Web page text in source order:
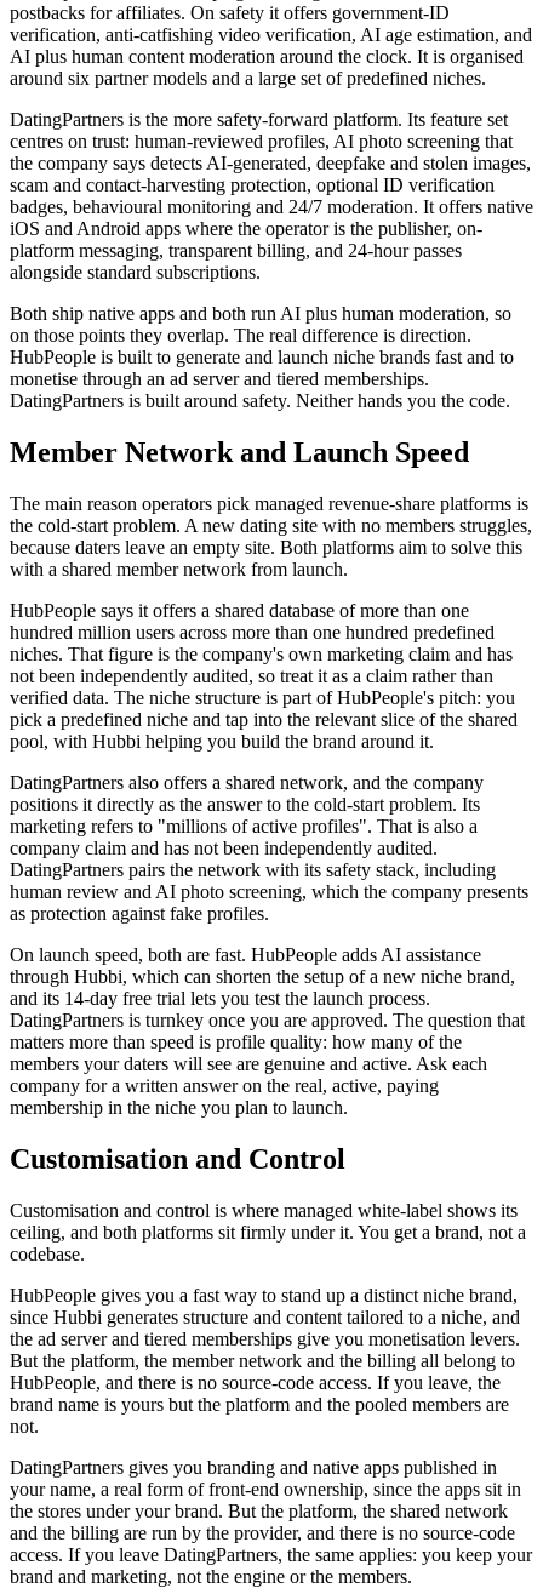
postbacks for affiliates. On safety it offers government-ID
verification, anti-catfishing video verification, AI age estimation, and
AI plus human content moderation around the clock. It is organised
around six partner models and a large set of predefined niches.
DatingPartners is the more safety-forward platform. Its feature set
centres on trust: human-reviewed profiles, AI photo screening that
the company says detects AI-generated, deepfake and stolen images,
scam and contact-harvesting protection, optional ID verification
badges, behavioural monitoring and 24/7 moderation. It offers native
iOS and Android apps where the operator is the publisher, on-
platform messaging, transparent billing, and 24-hour passes
alongside standard subscriptions.
Both ship native apps and both run AI plus human moderation, so
on those points they overlap. The real difference is direction.
HubPeople is built to generate and launch niche brands fast and to
monetise through an ad server and tiered memberships.
DatingPartners is built around safety. Neither hands you the code.
Member Network and Launch Speed
The main reason operators pick managed revenue-share platforms is
the cold-start problem. A new dating site with no members struggles,
because daters leave an empty site. Both platforms aim to solve this
with a shared member network from launch.
HubPeople says it offers a shared database of more than one
hundred million users across more than one hundred predefined
niches. That figure is the company's own marketing claim and has
not been independently audited, so treat it as a claim rather than
verified data. The niche structure is part of HubPeople's pitch: you
pick a predefined niche and tap into the relevant slice of the shared
pool, with Hubbi helping you build the brand around it.
DatingPartners also offers a shared network, and the company
positions it directly as the answer to the cold-start problem. Its
marketing refers to "millions of active profiles". That is also a
company claim and has not been independently audited.
DatingPartners pairs the network with its safety stack, including
human review and AI photo screening, which the company presents
as protection against fake profiles.
On launch speed, both are fast. HubPeople adds AI assistance
through Hubbi, which can shorten the setup of a new niche brand,
and its 14-day free trial lets you test the launch process.
DatingPartners is turnkey once you are approved. The question that
matters more than speed is profile quality: how many of the
members your daters will see are genuine and active. Ask each
company for a written answer on the real, active, paying
membership in the niche you plan to launch.
Customisation and Control
Customisation and control is where managed white-label shows its
ceiling, and both platforms sit firmly under it. You get a brand, not a
codebase.
HubPeople gives you a fast way to stand up a distinct niche brand,
since Hubbi generates structure and content tailored to a niche, and
the ad server and tiered memberships give you monetisation levers.
But the platform, the member network and the billing all belong to
HubPeople, and there is no source-code access. If you leave, the
brand name is yours but the platform and the pooled members are
not.
DatingPartners gives you branding and native apps published in
your name, a real form of front-end ownership, since the apps sit in
the stores under your brand. But the platform, the shared network
and the billing are run by the provider, and there is no source-code
access. If you leave DatingPartners, the same applies: you keep your
brand and marketing, not the engine or the members.